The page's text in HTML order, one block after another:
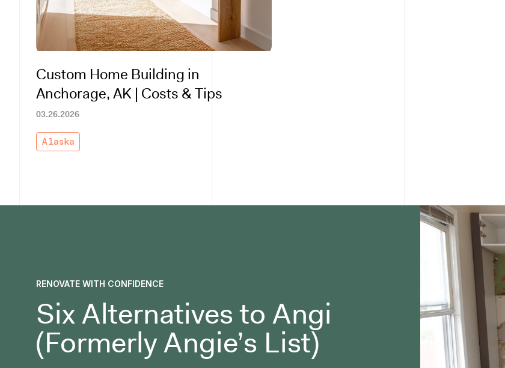
Custom Home Building in
Anchorage, AK | Costs & Tips
03.26.2026
Alaska
RENOVATE WITH CONFIDENCE
Six Alternatives to Angi
(Formerly Angie’s List)